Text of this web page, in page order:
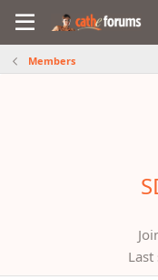
Members
Last